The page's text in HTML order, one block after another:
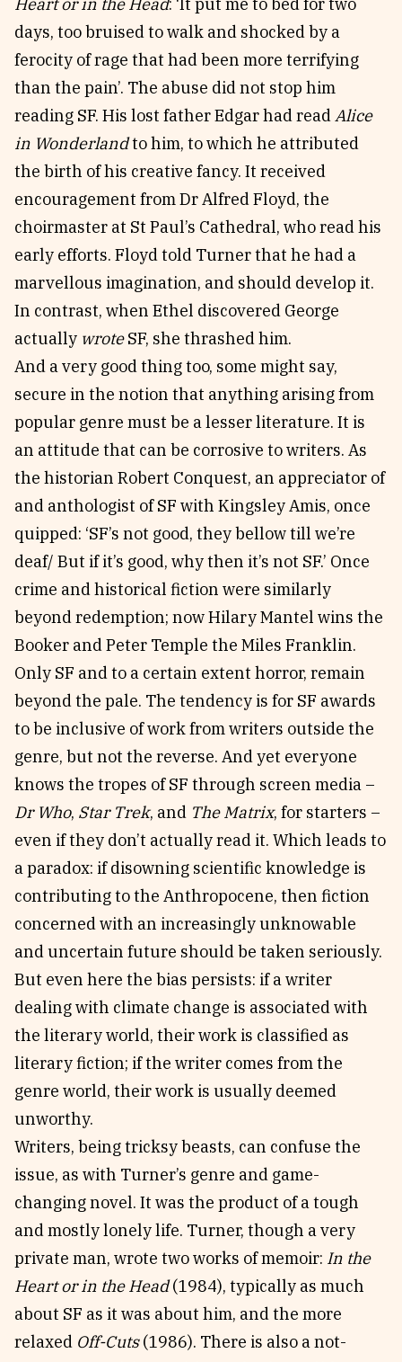
days, too bruised to walk and shocked by a
ferocity of rage that had been more terrifying
than the pain’. The abuse did not stop him
reading SF. His lost father Edgar had readAlice
in Wonderlandto him, to which he attributed
the birth of his creative fancy. It received
encouragement from Dr Alfred Floyd, the
choirmaster at St Paul’s Cathedral, who read his
early efforts. Floyd told Turner that he had a
marvellous imagination, and should develop it.
In contrast, when Ethel discovered George
actually wroteSF, she thrashed him.
And a very good thing too, some might say,
secure in the notion that anything arising from
popular genre must be a lesser literature. It is
an attitude that can be corrosive to writers. As
the historian Robert Conquest, an appreciator of
and anthologist of SF with Kingsley Amis, once
quipped: ‘SF’s not good, they bellow till we’re
deaf/ But if it’s good, why then it’s not SF.’ Once
crime and historical fiction were similarly
beyond redemption; now Hilary Mantel wins the
Booker and Peter Temple the Miles Franklin.
Only SF and to a certain extent horror, remain
beyond the pale. The tendency is for SF awards
to be inclusive of work from writers outside the
genre, but not the reverse. And yet everyone
knows the tropes of SF through screen media –
Dr Who, Star Trek, and The Matrix, for starters –
even if they don’t actually read it. Which leads to
a paradox: if disowning scientific knowledge is
contributing to the Anthropocene, then fiction
concerned with an increasingly unknowable
and uncertain future should be taken seriously.
But even here the bias persists: if a writer
dealing with climate change is associated with
the literary world, their work is classified as
literary fiction; if the writer comes from the
genre world, their work is usually deemed
unworthy.
Writers, being tricksy beasts, can confuse the
issue, as with Turner’s genre and game-
changing novel. It was the product of a tough
and mostly lonely life. Turner, though a very
private man, wrote two works of memoir: In the
Heart or in the Head(1984), typically as much
about SF as it was about him, and the more
relaxed Off-Cuts(1986). There is also a not-